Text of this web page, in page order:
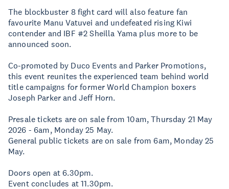
The blockbuster 8 fight card will also feature fan
favourite Manu Vatuvei and undefeated rising Kiwi
contender and IBF #2 Sheilla Yama plus more to be
announced soon.
Co-promoted by Duco Events and Parker Promotions,
this event reunites the experienced team behind world
title campaigns for former World Champion boxers
Joseph Parker and Jeff Horn.
Presale tickets are on sale from 10am, Thursday 21 May
2026 - 6am, Monday 25 May.
General public tickets are on sale from 6am, Monday 25
May.
Doors open at 6.30pm.
Event concludes at 11.30pm.